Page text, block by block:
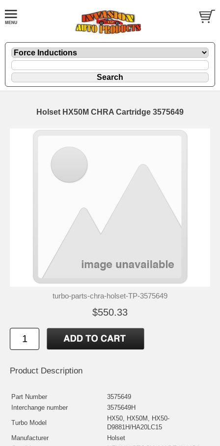
Holset HX50M CHRA Cartridge 3575649
turbo-parts-chra-holset-TP-3575649
$550.33
Product Description
Part Number
3575649
Interchange number
3575649H
Turbo Model
HX50, HX50M, HX50-
D9881H/HA20LC15
Manufacturer
Holset